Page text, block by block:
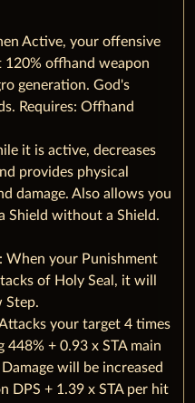
Active, your offensive
offhand weapon
generation. God's
Requires: Offhand
it is active, decreases
provides physical
damage. Also allows you
Shield without a Shield.
When your Punishment
of Holy Seal, it will
Step.
your target 4 times
448% + 0.93 x STA main
will be increased
DPS + 1.39 x STA per hit